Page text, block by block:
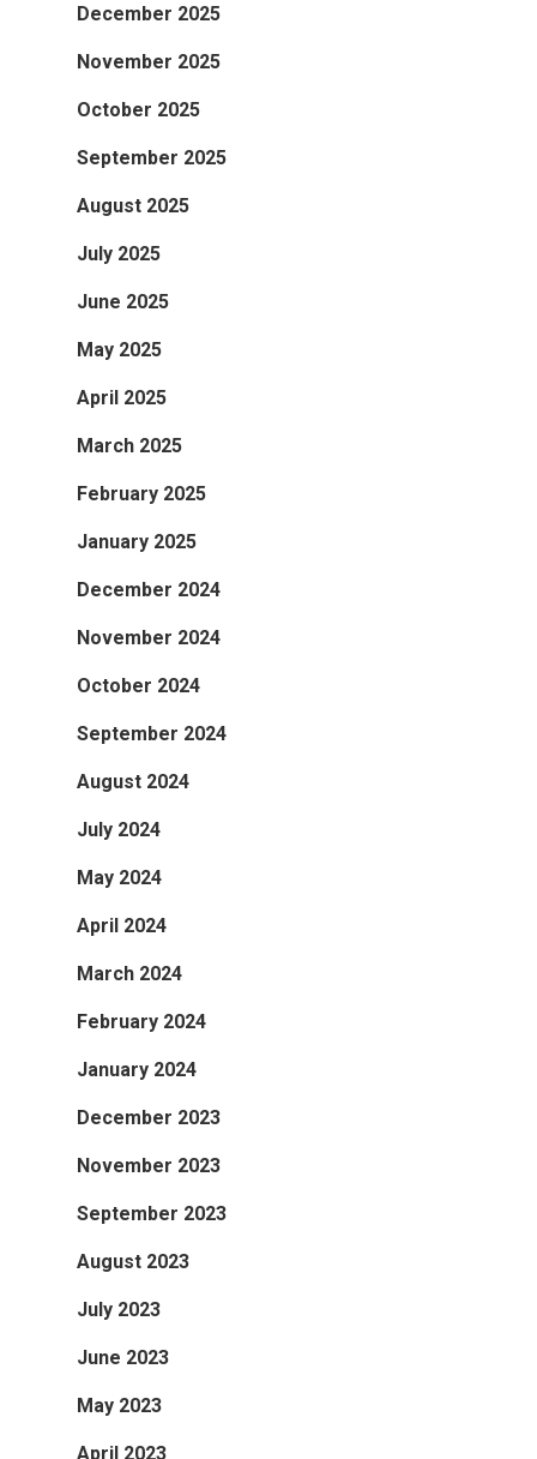
December 2025
November 2025
October 2025
September 2025
August 2025
July 2025
June 2025
May 2025
April 2025
March 2025
February 2025
January 2025
December 2024
November 2024
October 2024
September 2024
August 2024
July 2024
May 2024
April 2024
March 2024
February 2024
January 2024
December 2023
November 2023
September 2023
August 2023
July 2023
June 2023
May 2023
April 2023